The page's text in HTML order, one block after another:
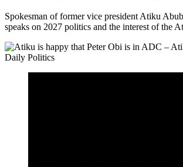
Spokesman of former vice president Atiku
speaks on 2027 politics and the interest of the